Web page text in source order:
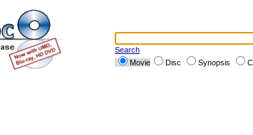
Search
Movie
Disc Synopsis